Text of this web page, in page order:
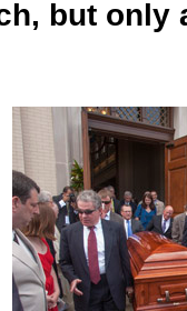
but only